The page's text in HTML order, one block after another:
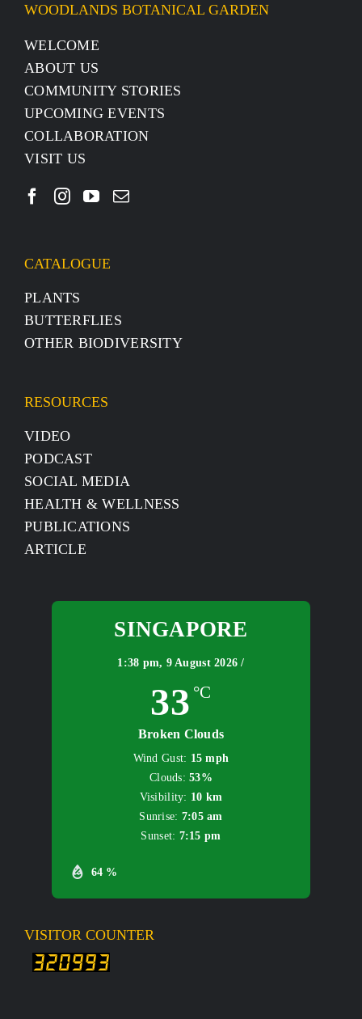
WOODLANDS BOTANICAL GARDEN
WELCOME
ABOUT US
COMMUNITY STORIES
UPCOMING EVENTS
COLLABORATION
VISIT US
CATALOGUE
PLANTS
BUTTERFLIES
OTHER BIODIVERSITY
RESOURCES
VIDEO
PODCAST
SOCIAL MEDIA
HEALTH & WELLNESS
PUBLICATIONS
ARTICLE
SINGAPORE
1:38 pm, 9 August 2026 /
33 °C
Broken Clouds
64 %
Wind Gust: 15 mph
Clouds: 53%
Visibility: 10 km
Sunrise: 7:05 am
Sunset: 7:15 pm
VISITOR COUNTER